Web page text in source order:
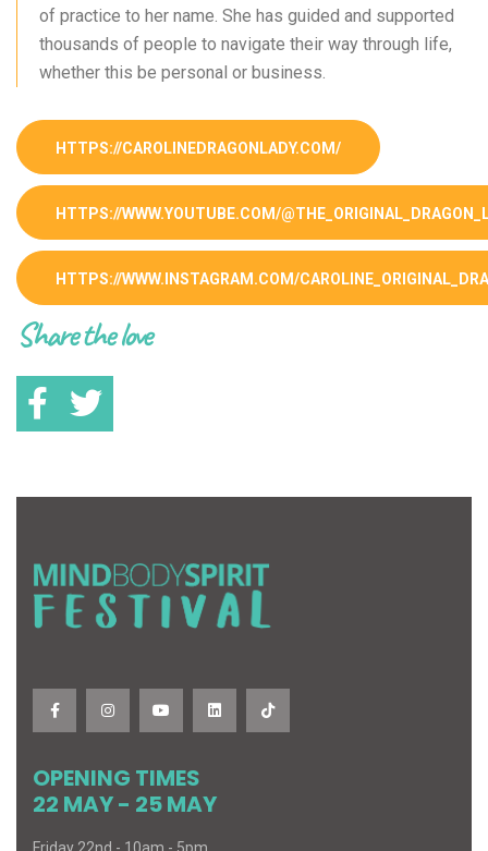
of practice to her name. She has guided and supported
thousands of people to navigate their way through life,
whether this be personal or business.
HTTPS://CAROLINEDRAGONLADY.COM/
HTTPS://WWW.YOUTUBE.COM/
HTTPS://WWW.INSTAGRAM.COM/
Share the love
OPENING TIMES
22 MAY - 25 MAY